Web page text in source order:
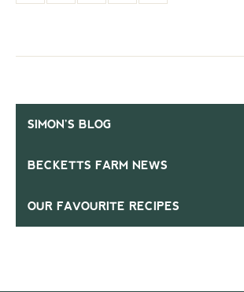
SIMON’S BLOG
BECKETTS FARM NEWS
OUR FAVOURITE RECIPES